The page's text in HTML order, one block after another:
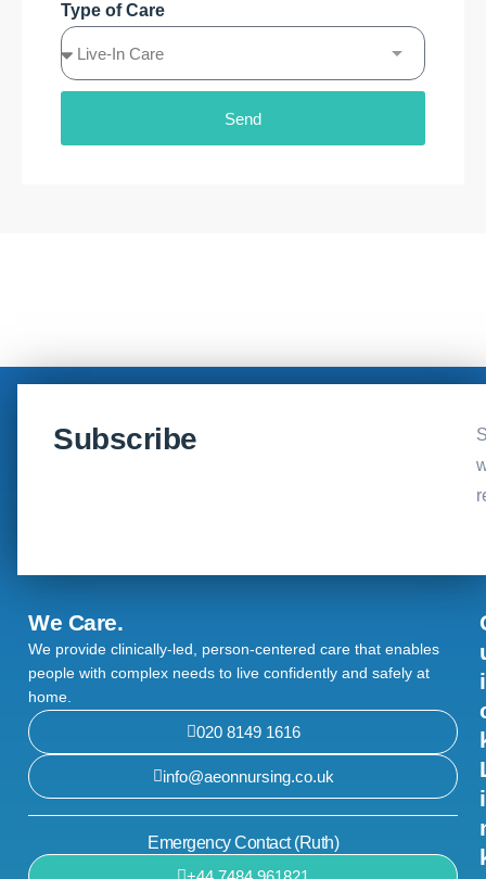
Type of Care
Send
Subscribe
We Care.
We provide clinically-led, person-centered care that enables
people with complex needs to live confidently and safely at
home.
020 8149 1616
info@aeonnursing.co.uk
Emergency Contact (Ruth)
i
i